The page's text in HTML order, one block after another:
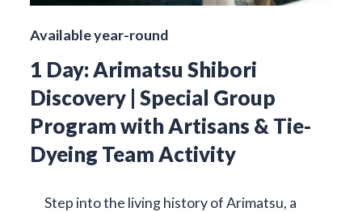
Available year-round
1 Day: Arimatsu Shibori
Discovery | Special Group
Program with Artisans & Tie-
Dyeing Team Activity
Step into the living history of Arimatsu, a